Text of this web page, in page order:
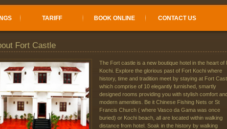
TARIFF BOOK ONLINE CONTACT US
Fort Castle
The Fort castle is a new boutique hotel in the heart of
Kochi. Explore the glorious past of Fort Kochi where
history, time and tradition meet by staying at Fort
which comprise of 10 elegantly furnished, smartly
designed rooms providing you with stylish comfort
modern amenities. Be it Chinese Fishing Nets or St
Francis Church ( where Vasco da Gama was once
buried) or Kochi beach, all are located within walking
distance from hotel. Soak in the history by walking